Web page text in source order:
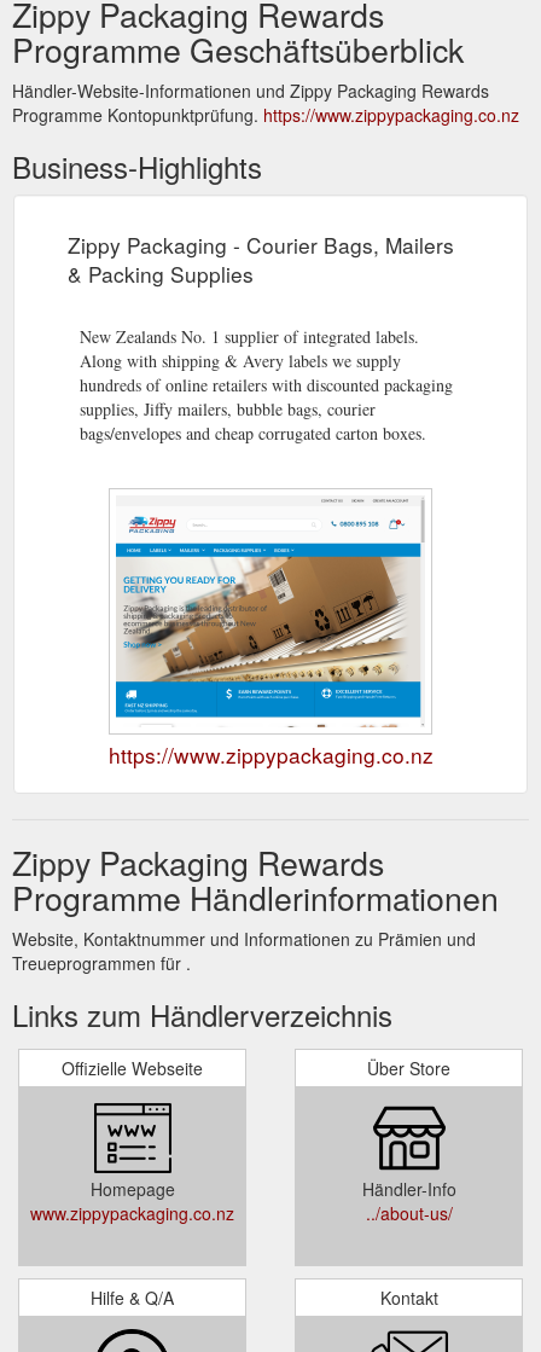
Zippy Packaging Rewards
Programme Geschäftsüberblick
Händler-Website-Informationen und Zippy Packaging Rewards
Programme Kontopunktprüfung. https://www.zippypackaging.co.nz
Business-Highlights
Zippy Packaging - Courier Bags, Mailers
& Packing Supplies
New Zealands No. 1 supplier of integrated labels.
Along with shipping & Avery labels we supply
hundreds of online retailers with discounted packaging
supplies, Jiffy mailers, bubble bags, courier
bags/envelopes and cheap corrugated carton boxes.
https://www.zippypackaging.co.nz
Zippy Packaging Rewards
Programme Händlerinformationen
Website, Kontaktnummer und Informationen zu Prämien und
Treueprogrammen für .
Links zum Händlerverzeichnis
Offizielle Webseite
Homepage
www.zippypackaging.co.nz
Über Store
Händler-Info
../about-us/
Hilfe & Q/A Kontakt